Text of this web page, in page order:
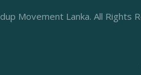
Movement Lanka. All Rights